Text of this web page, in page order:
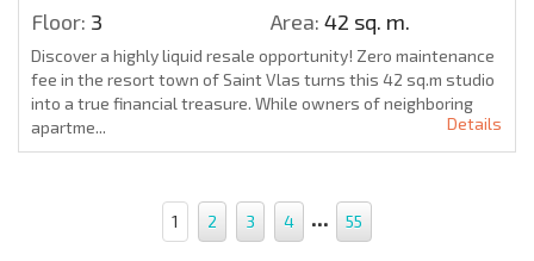
Floor: 3 Area: 42 sq. m.
Discover a highly liquid resale opportunity! Zero maintenance
fee in the resort town of Saint Vlas turns this 42 sq.m studio
into a true financial treasure. While owners of neighboring
apartme...
Details
1 2 3 4 ... 55